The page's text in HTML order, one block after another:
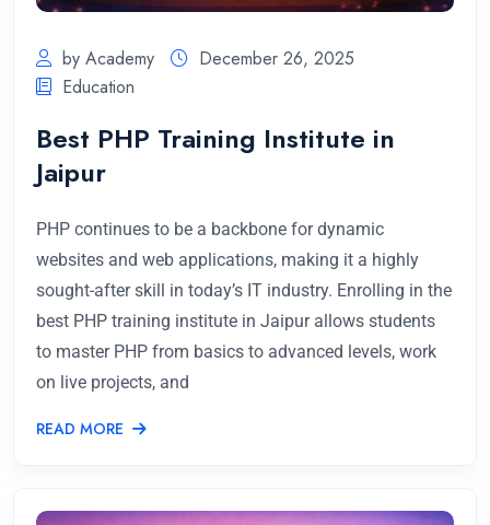
by Academy
December 26, 2025
Education
Best PHP Training Institute in
Jaipur
PHP continues to be a backbone for dynamic
websites and web applications, making it a highly
sought-after skill in today’s IT industry. Enrolling in the
best PHP training institute in Jaipur allows students
to master PHP from basics to advanced levels, work
on live projects, and
READ MORE